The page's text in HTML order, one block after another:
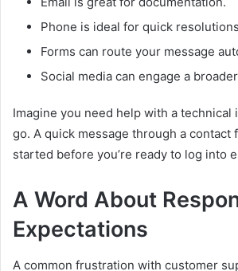
Phone is ideal for quick
Forms can route your message
Social media can engage a
Imagine you need help with a technical
go. A quick message through a contact
started before you’re ready to log into
A Word About
Expectations
A common frustration with customer